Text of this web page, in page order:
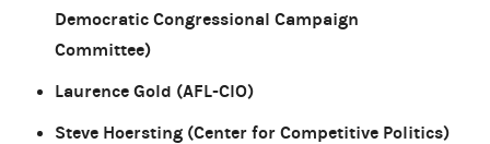
Democratic Congressional Campaign
Committee)
Laurence Gold (AFL-CIO)
Steve Hoersting (Center for Competitive Politics)